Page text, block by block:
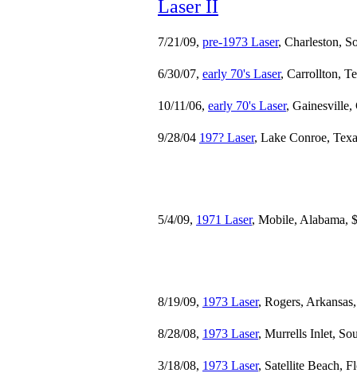
Laser II
7/21/09, pre-1973 Laser, Charleston,
6/30/07, early 70's Laser, Carrollton,
10/11/06, early 70's Laser, Gainesville,
9/28/04 197? Laser, Lake Conroe,
5/4/09, 1971 Laser, Mobile, Alabama,
8/19/09, 1973 Laser, Rogers,
8/28/08, 1973 Laser, Murrells Inlet,
3/18/08, 1973 Laser, Satellite Beach,